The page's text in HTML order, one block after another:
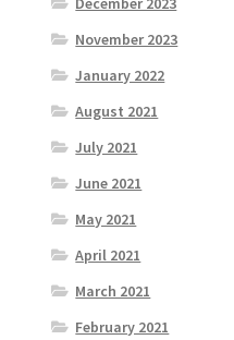
November 2023
January 2022
August 2021
July 2021
June 2021
May 2021
April 2021
March 2021
February 2021